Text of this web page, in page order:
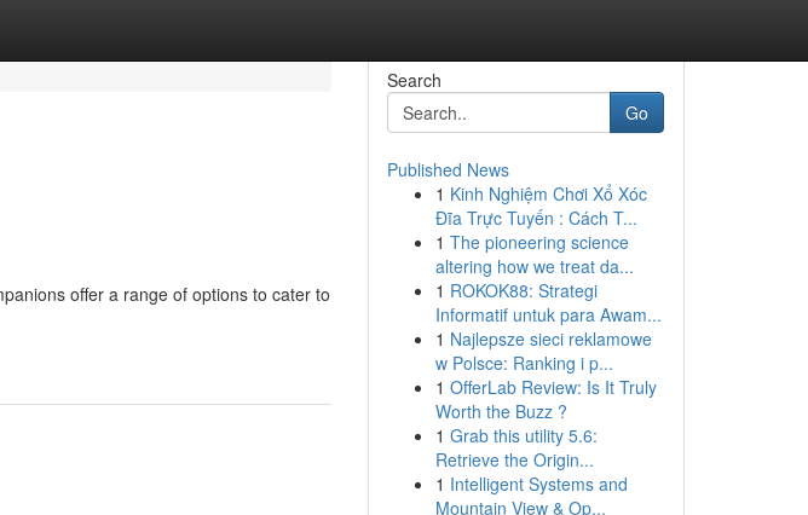
offer a range of options to cater to
Search
Go
Published News
1 Kinh Nghiệm Chơi Xổ Xóc
Đĩa Trực Tuyến : Cách T...
1 The pioneering science
altering how we treat da...
1 ROKOK88: Strategi
Informatif untuk para Awam...
1 Najlepsze sieci reklamowe
w Polsce: Ranking i p...
1 OfferLab Review: Is It Truly
Worth the Buzz ?
1 Grab this utility 5.6:
Retrieve the Origin...
1 Intelligent Systems and
Mountain View & Op...